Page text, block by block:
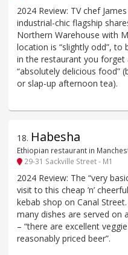
2024 Review: TV chef
industrial-chic flagship
Northern Warehouse with
location is “slightly odd”, to
in the restaurant you forget
“absolutely delicious food”
or slap-up afternoon tea).
18. Habesha
Ethiopian restaurant in
29-31 Sackville Street - M1
2024 Review: The “very
visit to this cheap ’n’
kebab shop on Canal
many dishes are served on
– “there are excellent
reasonably priced beer”.